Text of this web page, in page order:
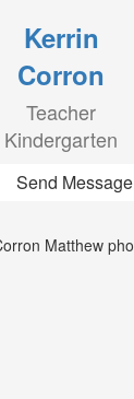
Kerrin
Corron
Teacher
Kindergarten
Send Message